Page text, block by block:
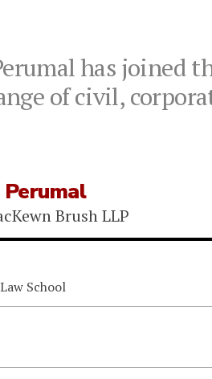
has joined
of civil,
Brush LLP
School